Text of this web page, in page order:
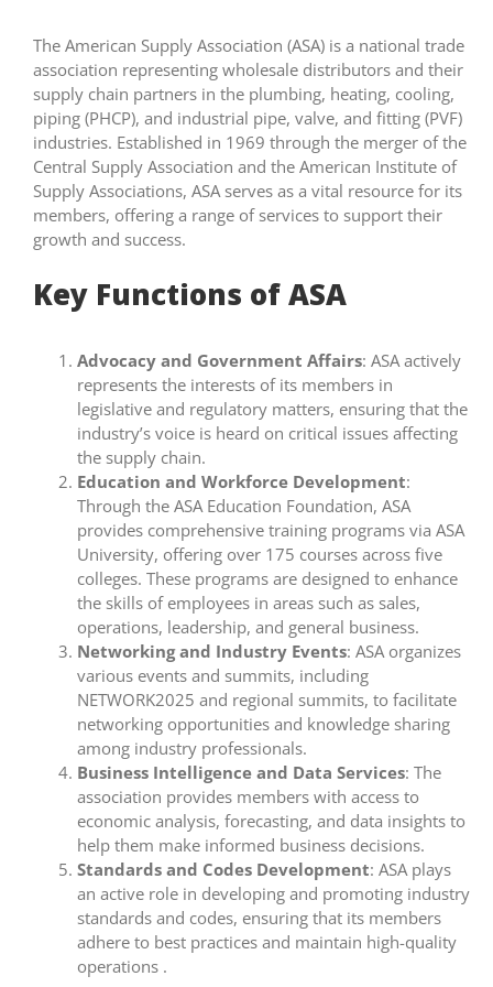
The American Supply Association (ASA) is a national trade
association representing wholesale distributors and their
supply chain partners in the plumbing, heating, cooling,
piping (PHCP), and industrial pipe, valve, and fitting (PVF)
industries. Established in 1969 through the merger of the
Central Supply Association and the American Institute of
Supply Associations, ASA serves as a vital resource for its
members, offering a range of services to support their
growth and success.
Key Functions of ASA
Advocacy and Government Affairs: ASA actively
represents the interests of its members in
legislative and regulatory matters, ensuring that the
industry’s voice is heard on critical issues affecting
the supply chain.
Education and Workforce Development:
Through the ASA Education Foundation, ASA
provides comprehensive training programs via ASA
University, offering over 175 courses across five
colleges. These programs are designed to enhance
the skills of employees in areas such as sales,
operations, leadership, and general business.
Networking and Industry Events: ASA organizes
various events and summits, including
NETWORK2025 and regional summits, to facilitate
networking opportunities and knowledge sharing
among industry professionals.
Business Intelligence and Data Services: The
association provides members with access to
economic analysis, forecasting, and data insights to
help them make informed business decisions.
Standards and Codes Development: ASA plays
an active role in developing and promoting industry
standards and codes, ensuring that its members
adhere to best practices and maintain high-quality
operations .